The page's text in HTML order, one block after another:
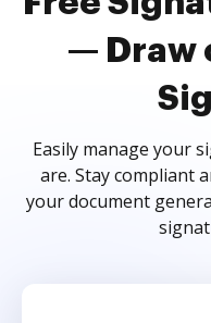
— Draw
Easily manage your
are. Stay compliant
your document